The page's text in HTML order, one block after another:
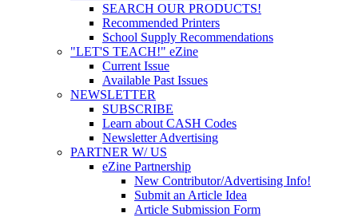
SEARCH OUR PRODUCTS!
Recommended Printers
School Supply Recommendations
"LET'S TEACH!" eZine
Current Issue
Available Past Issues
NEWSLETTER
SUBSCRIBE
Learn about CASH Codes
Newsletter Advertising
PARTNER W/ US
eZine Partnership
New Contributor/Advertising Info!
Submit an Article Idea
Article Submission Form